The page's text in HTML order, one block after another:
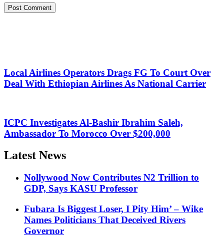
Local Airlines Operators Drags FG To Court Over
Deal With Ethiopian Airlines As National Carrier
ICPC Investigates Al-Bashir Ibrahim Saleh,
Ambassador To Morocco Over $200,000
Latest News
Nollywood Now Contributes N2 Trillion to
GDP, Says KASU Professor
Fubara Is Biggest Loser, I Pity Him’ – Wike
Names Politicians That Deceived Rivers
Governor